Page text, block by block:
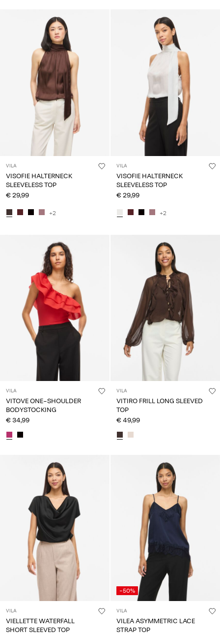
VILA
VISOFIE HALTERNECK
SLEEVELESS TOP
€ 29,99
+2
VILA
VISOFIE HALTERNECK
SLEEVELESS TOP
€ 29,99
+2
VILA
VITOVE ONE-SHOULDER
BODYSTOCKING
€ 34,99
VILA
VITIRO FRILL LONG SLEEVED
TOP
€ 49,99
VILA
VIELLETTE WATERFALL
SHORT SLEEVED TOP
-50%
VILA
VILEA ASYMMETRIC LACE
STRAP TOP